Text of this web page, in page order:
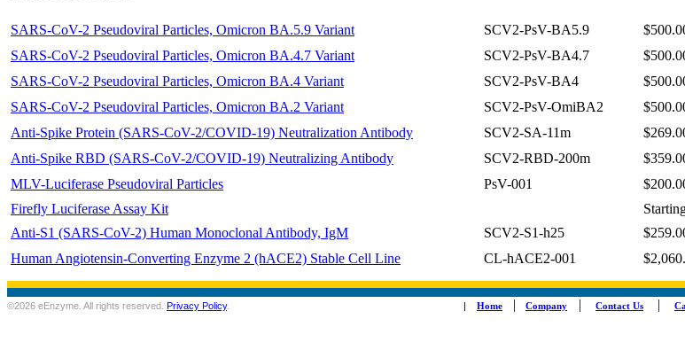
SARS-CoV-2 Pseudoviral Particles, Omicron BA.5.9 Variant SCV2-PsV-BA5.9
SARS-CoV-2 Pseudoviral Particles, Omicron BA.4.7 Variant
SCV2-PsV-BA4.7
SARS-CoV-2 Pseudoviral Particles, Omicron BA.4 Variant
SCV2-PsV-BA4
SARS-CoV-2 Pseudoviral Particles, Omicron BA.2 Variant
SCV2-PsV-OmiBA2
Anti-Spike Protein (SARS-CoV-2/COVID-19) Neutralization Antibody
SCV2-SA-11m
Anti-Spike RBD (SARS-CoV-2/COVID-19) Neutralizing Antibody
SCV2-RBD-200m
MLV-Luciferase Pseudoviral Particles
PsV-001
Firefly Luciferase Assay Kit
Anti-S1 (SARS-CoV-2) Human Monoclonal Antibody, IgM
SCV2-S1-h25
Human Angiotensin-Converting Enzyme 2 (hACE2) Stable Cell Line
CL-hACE2-001
©2026 eEnzyme. All rights reserved. Privacy Policy. | Home | Company | Contact Us |